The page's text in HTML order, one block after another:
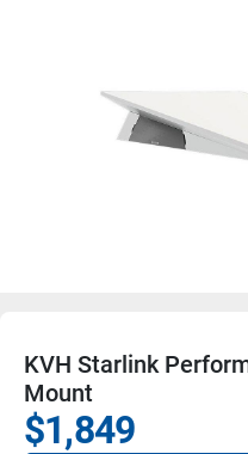
KVH Starlink
Mount
$1,849